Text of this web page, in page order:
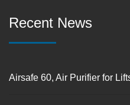
Recent News
Airsafe 60, Air Purifier for